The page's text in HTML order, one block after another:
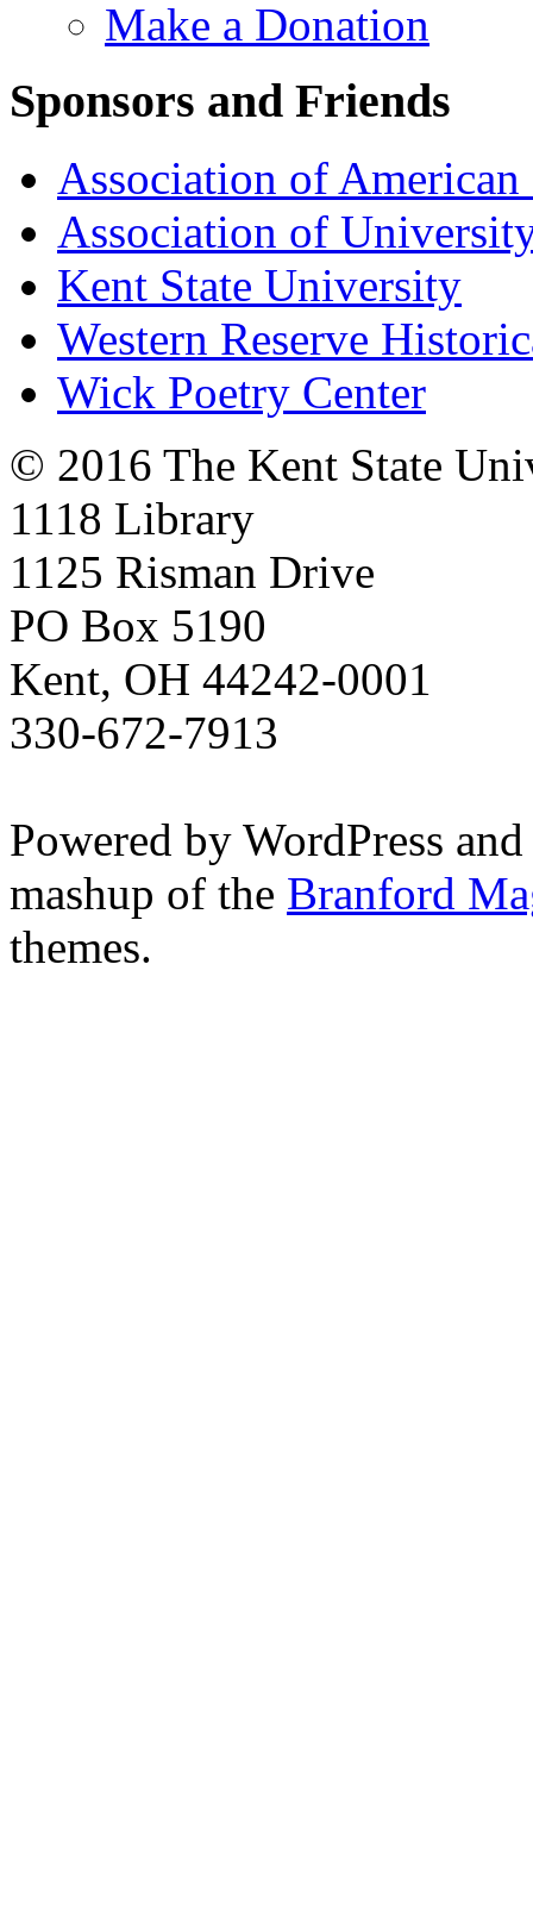
Make a Donation
Sponsors and Friends
Association of American
Association of
Kent State University
Western Reserve
Wick Poetry Center
© 2016 The Kent State
1118 Library
1125 Risman Drive
PO Box 5190
Kent, OH 44242-0001
330-672-7913
Powered by WordPress
mashup of the Branford
themes.